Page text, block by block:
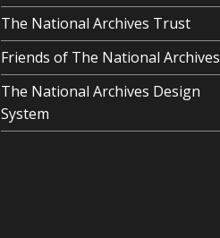
The National Archives Trust
Friends of The National Archives
The National Archives Design
System